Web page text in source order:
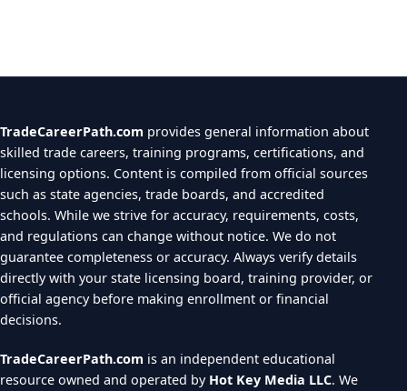
TradeCareerPath.com provides general information about
skilled trade careers, training programs, certifications, and
licensing options. Content is compiled from official sources
such as state agencies, trade boards, and accredited
schools. While we strive for accuracy, requirements, costs,
and regulations can change without notice. We do not
guarantee completeness or accuracy. Always verify details
directly with your state licensing board, training provider, or
official agency before making enrollment or financial
decisions.
TradeCareerPath.com is an independent educational
resource owned and operated by Hot Key Media LLC. We